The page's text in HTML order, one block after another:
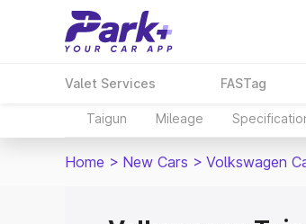
Valet Services FASTag
Taigun Mileage
Home > New Cars > Volkswagen